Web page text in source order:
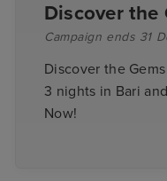
Discover the
Campaign ends 31
Discover the
3 nights in Bari
Now!